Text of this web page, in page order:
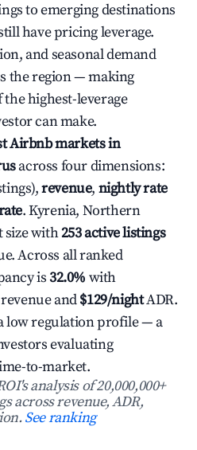
to emerging destinations
have pricing leverage.
and seasonal demand
the region — making
highest-leverage
can make.
Airbnb markets in
across four dimensions:
revenue, nightly rate
. Kyrenia, Northern
size with253 active listings
Across all ranked
is32.0% with
and$129/nightADR.
low regulation profile — a
evaluating
to-market.
analysis of 20,000,000+
across revenue, ADR,
See ranking